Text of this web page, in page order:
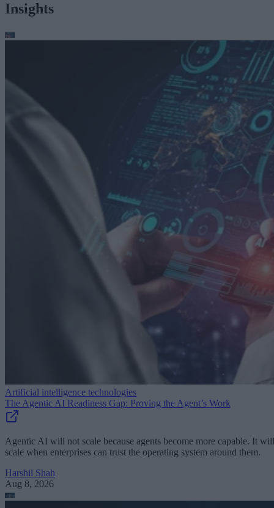
Insights
Artificial intelligence technologies
The Agentic AI Readiness Gap: Proving the Agent’s Work
Agentic AI will not scale because agents become more capable. It will
scale when enterprises can trust the operating system around them.
Harshil Shah
Aug 8, 2026